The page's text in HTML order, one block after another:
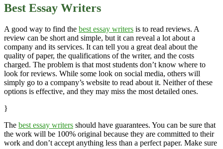
Best Essay Writers
A good way to find the best essay writers is to read reviews. A
review can be short and simple, but it can reveal a lot about a
company and its services. It can tell you a great deal about the
quality of paper, the qualifications of the writer, and the costs
charged. The problem is that most students don’t know where to
look for reviews. While some look on social media, others will
simply go to a company’s website to read about it. Neither of these
options is effective, and they may miss the most detailed ones.
}
The best essay writers should have guarantees. You can be sure that
the work will be 100% original because they are committed to their
work and don’t accept anything less than a perfect paper. Make sure